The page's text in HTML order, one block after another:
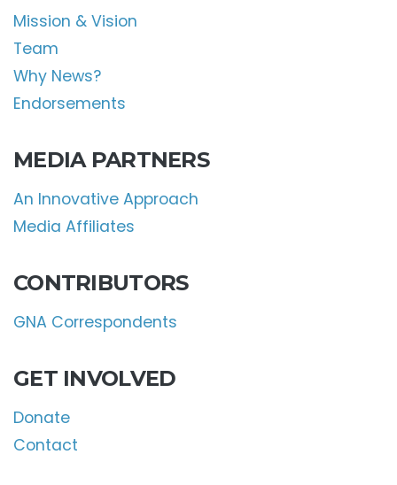
Mission & Vision
Team
Why News?
Endorsements
MEDIA PARTNERS
An Innovative Approach
Media Affiliates
CONTRIBUTORS
GNA Correspondents
GET INVOLVED
Donate
Contact